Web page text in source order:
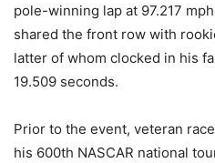
pole-winning lap at 97.217
shared the front row with
latter of whom clocked in his
19.509 seconds.
Prior to the event, veteran
his 600th NASCAR national